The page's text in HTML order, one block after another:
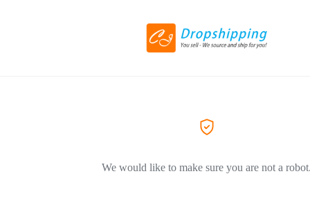
We would like to make sure you are not a